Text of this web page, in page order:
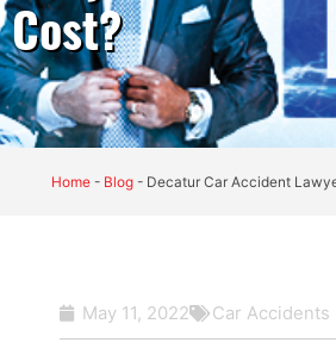
Cost?
Home- Blog- Decatur Car Accident
May 11, 2022 Car Accidents